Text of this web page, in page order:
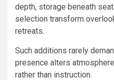
depth, storage beneath
selection transform
retreats.
Such additions rarely
presence alters
rather than instruction.